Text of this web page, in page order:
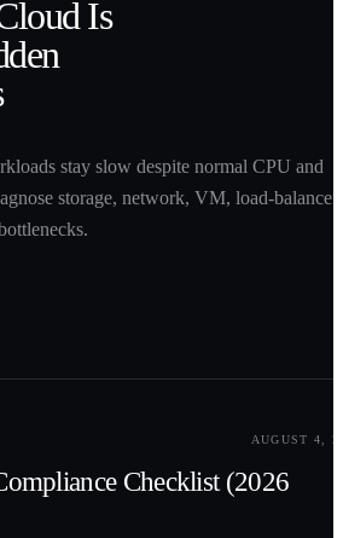
Is
stay slow despite normal CPU and
storage, network, VM, load-balancer,
AUGUST 4,
Checklist (2026